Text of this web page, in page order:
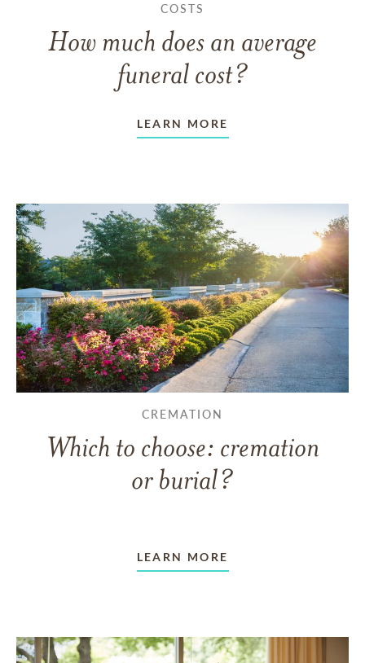
COSTS
How much does an average
funeral cost?
LEARN MORE
CREMATION
Which to choose: cremation
or burial?
LEARN MORE